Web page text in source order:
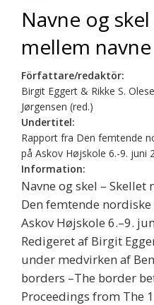
Navne og
mellem navne
Författare/redaktör:
Birgit Eggert & Rikke S.
Jørgensen (red.)
Undertitel:
Rapport fra Den femtende
på Askov Højskole 6.-9. juni
Information:
Navne og skel – Skellet
Den femtende
Askov Højskole 6.–9.
Redigeret af Birgit
under medvirken af
borders –The border
Proceedings from The